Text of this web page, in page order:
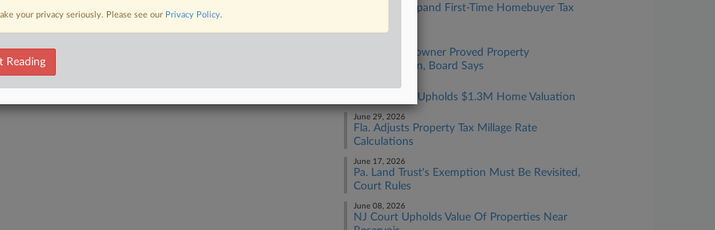
Hawaii To Expand First-Time Homebuyer Tax
Mass. Homeowner Proved Property
Overvaluation, Board Says
June 30, 2026
Mass. Board Upholds $1.3M Home Valuation
June 29, 2026
Fla. Adjusts Property Tax Millage Rate
Calculations
June 17, 2026
Pa. Land Trust's Exemption Must Be Revisited,
Court Rules
June 08, 2026
NJ Court Upholds Value Of Properties Near
your privacy seriously. Please see our Privacy Policy.
Reading